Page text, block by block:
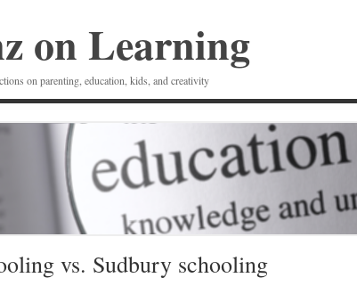
on Learning
on parenting, education, kids, and creativity
vs. Sudbury schooling